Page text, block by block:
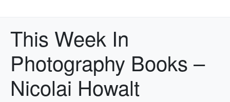
This Week In
Photography Books –
Nicolai Howalt